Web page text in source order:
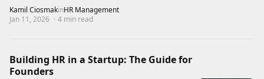
Kamil CiosmakinHR Management
Jan 11, 2026 · 4 min read
Building HR in a Startup: The Guide for
Founders